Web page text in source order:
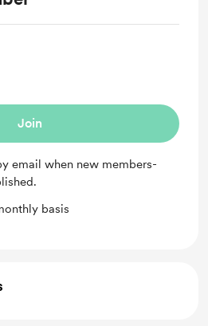
Join
email when new members-
basis